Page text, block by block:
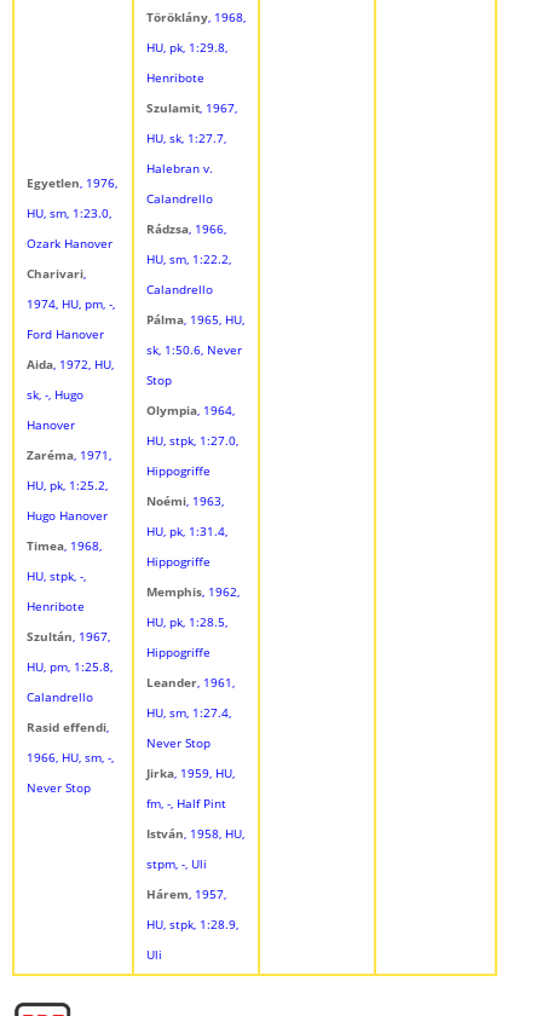
Egyetlen, 1976,
HU, sm, 1:23.0,
Ozark Hanover
Charivari,
1974, HU, pm, -,
Ford Hanover
Aida, 1972, HU,
sk, -, Hugo
Hanover
Zaréma, 1971,
HU, pk, 1:25.2,
Hugo Hanover
Timea, 1968,
HU, stpk, -,
Henribote
Szultán, 1967,
HU, pm, 1:25.8,
Calandrello
Rasid effendi,
1966, HU, sm, -,
Never Stop
Töröklány, 1968,
HU, pk, 1:29.8,
Henribote
Szulamit, 1967,
HU, sk, 1:27.7,
Halebran v.
Calandrello
Rádzsa, 1966,
HU, sm, 1:22.2,
Calandrello
Pálma, 1965, HU,
sk, 1:50.6, Never
Stop
Olympia, 1964,
HU, stpk, 1:27.0,
Hippogriffe
Noémi, 1963,
HU, pk, 1:31.4,
Hippogriffe
Memphis, 1962,
HU, pk, 1:28.5,
Hippogriffe
Leander, 1961,
HU, sm, 1:27.4,
Never Stop
Jirka, 1959, HU,
fm, -, Half Pint
István, 1958, HU,
stpm, -, Uli
Hárem, 1957,
HU, stpk, 1:28.9,
Uli